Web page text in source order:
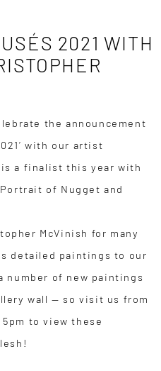
2021 WITH
the announcement
with our artist
a finalist this year with
of Nugget and
McVinish for many
detailed paintings to our
number of new paintings
wall — so visit us from
5pm to view these